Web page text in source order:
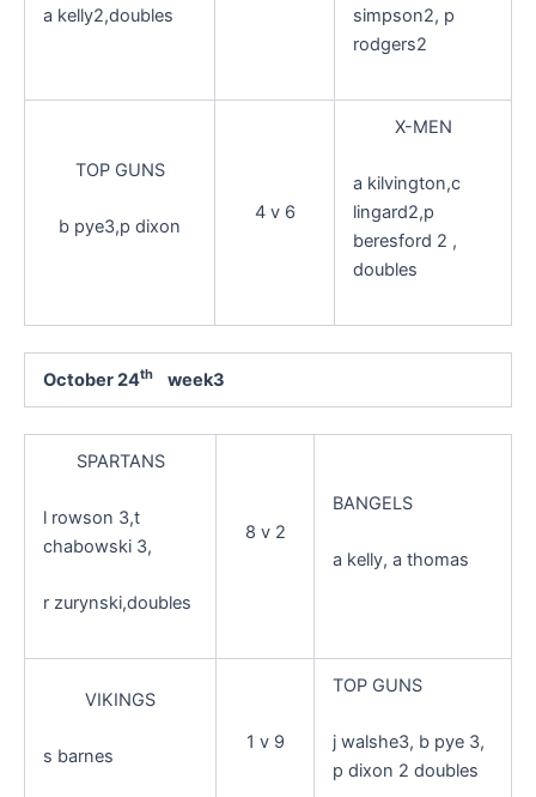
a kelly2,doubles
simpson2, p
rodgers2
TOP GUNS
b pye3,p dixon
4 v 6
X-MEN
a kilvington,c
lingard2,p
beresford 2 ,
doubles
October 24th week3
SPARTANS
l rowson 3,t
chabowski 3,
r zurynski,doubles
8 v 2
BANGELS
a kelly, a thomas
VIKINGS
s barnes
1 v 9
TOP GUNS
j walshe3, b pye 3,
p dixon 2 doubles